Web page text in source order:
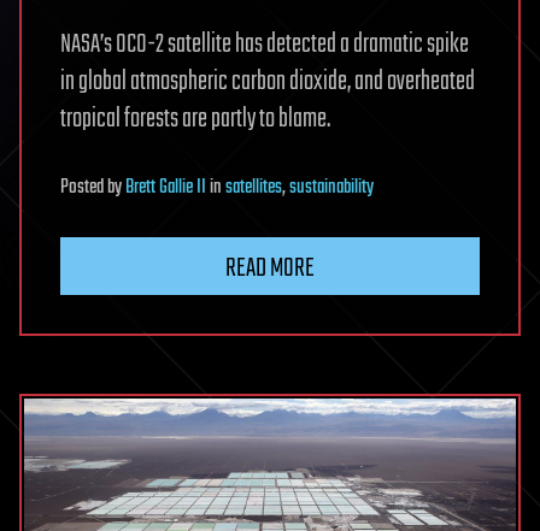
NASA’s OCO-2 satellite has detected a dramatic spike
in global atmospheric carbon dioxide, and overheated
tropical forests are partly to blame.
PostedbyBrett Gallie IIinsatellites,sustainability
READ MORE